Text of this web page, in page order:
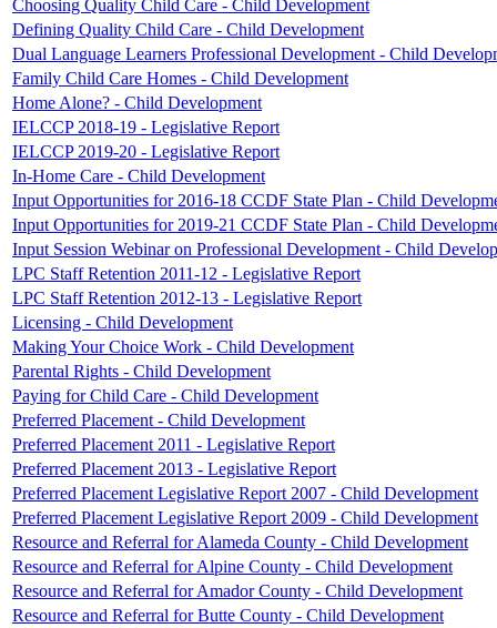
Choosing Quality Child Care - Child Development
Defining Quality Child Care - Child Development
Dual Language Learners Professional Development - Child
Family Child Care Homes - Child Development
Home Alone? - Child Development
IELCCP 2018-19 - Legislative Report
IELCCP 2019-20 - Legislative Report
In-Home Care - Child Development
Input Opportunities for 2016-18 CCDF State Plan - Child
Input Opportunities for 2019-21 CCDF State Plan - Child
Input Session Webinar on Professional Development - Child
LPC Staff Retention 2011-12 - Legislative Report
LPC Staff Retention 2012-13 - Legislative Report
Licensing - Child Development
Making Your Choice Work - Child Development
Parental Rights - Child Development
Paying for Child Care - Child Development
Preferred Placement - Child Development
Preferred Placement 2011 - Legislative Report
Preferred Placement 2013 - Legislative Report
Preferred Placement Legislative Report 2007 - Child Development
Preferred Placement Legislative Report 2009 - Child Development
Resource and Referral for Alameda County - Child Development
Resource and Referral for Alpine County - Child Development
Resource and Referral for Amador County - Child Development
Resource and Referral for Butte County - Child Development